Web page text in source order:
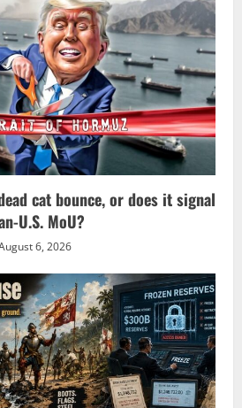
cat bounce, or does it signal
U.S. MoU?
6, 2026